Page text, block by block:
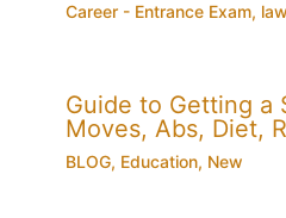
Career - Entrance Exam, law
Guide to Getting a
Moves, Abs, Diet,
BLOG, Education, New